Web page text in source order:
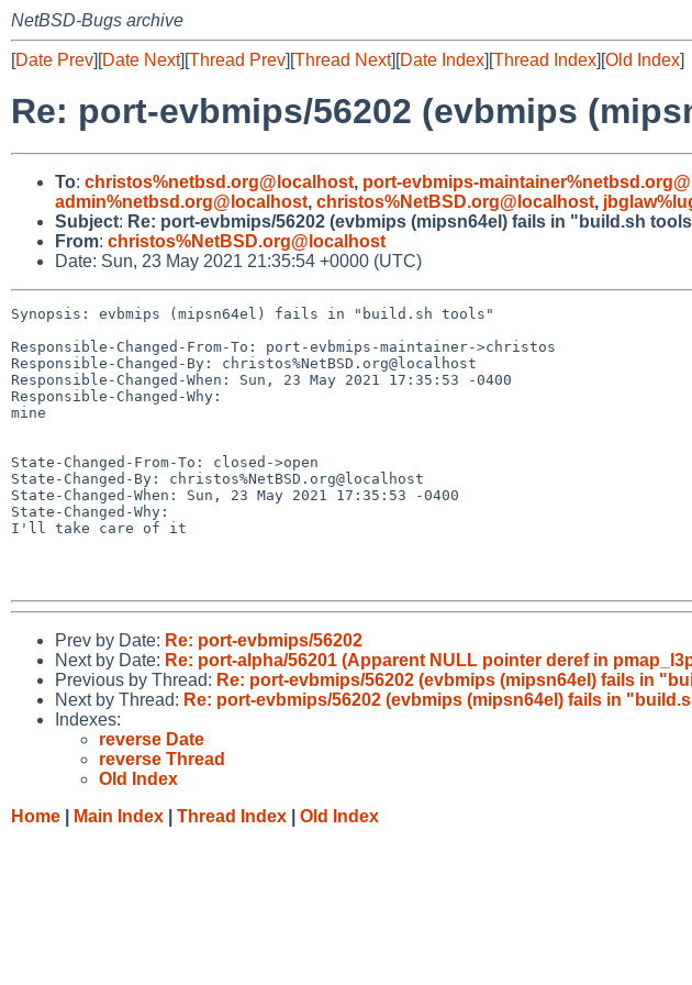
NetBSD-Bugs archive
[Date Prev][Date Next][Thread Prev][Thread Next][Date Index][Thread Index][Old Index]
Re: port-evbmips/56202 (evbmips
To: christos%netbsd.org@localhost, port-evbmips-
admin%netbsd.org@localhost, christos%NetBSD.org@localhost,
Subject: Re: port-evbmips/56202 (evbmips (mipsn64el) fails in "build.sh
From: christos%NetBSD.org@localhost
Date: Sun, 23 May 2021 21:35:54 +0000 (UTC)
Synopsis: evbmips (mipsn64el) fails in "build.sh tools"
Responsible-Changed-From-To: port-evbmips-maintainer->christos
Responsible-Changed-By: christos%NetBSD.org@localhost
Responsible-Changed-When: Sun, 23 May 2021 17:35:53 -0400
Responsible-Changed-Why:
mine
State-Changed-From-To: closed->open
State-Changed-By: christos%NetBSD.org@localhost
State-Changed-When: Sun, 23 May 2021 17:35:53 -0400
State-Changed-Why:
I'll take care of it
Prev by Date: Re: port-evbmips/56202
Next by Date: Re: port-alpha/56201 (Apparent NULL pointer deref in
Previous by Thread: Re: port-evbmips/56202 (evbmips (mipsn64el) fails in
Next by Thread: Re: port-evbmips/56202 (evbmips (mipsn64el) fails in
Indexes:
reverse Date
reverse Thread
Old Index
Home
Main Index Thread Index Old Index